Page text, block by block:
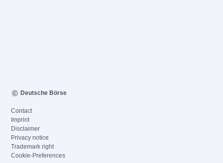
Deutsche Börse
Contact
Imprint
Disclaimer
Privacy notice
Trademark right
Cookie-Preferences